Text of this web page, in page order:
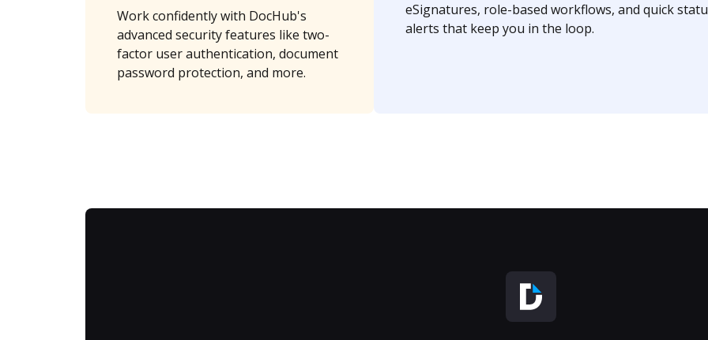
Work confidently with DocHub's
advanced security features like two-
factor user authentication, document
password protection, and more.
eSignatures, role-based workflows, and quick
alerts that keep you in the loop.